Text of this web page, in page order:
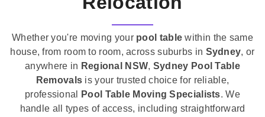
Whether you're moving your pool table within the same
house, from room to room, across suburbs in Sydney, or
anywhere in Regional NSW, Sydney Pool Table
Removals is your trusted choice for reliable,
professional
Pool Table Moving Specialists. We
handle all types of access, including straightforward